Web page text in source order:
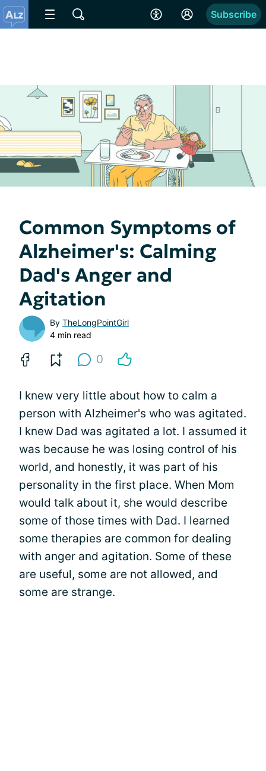
Subscribe
Common Symptoms of
Alzheimer's: Calming
Dad's Anger and
Agitation
By TheLongPointGirl
4 min read
0
I knew very little about how to calm a
person with Alzheimer's who was agitated.
I knew Dad was agitated a lot. I assumed it
was because he was losing control of his
world, and honestly, it was part of his
personality in the first place. When Mom
would talk about it, she would describe
some of those times with Dad. I learned
some therapies are common for dealing
with anger and agitation. Some of these
are useful, some are not allowed, and
some are strange.